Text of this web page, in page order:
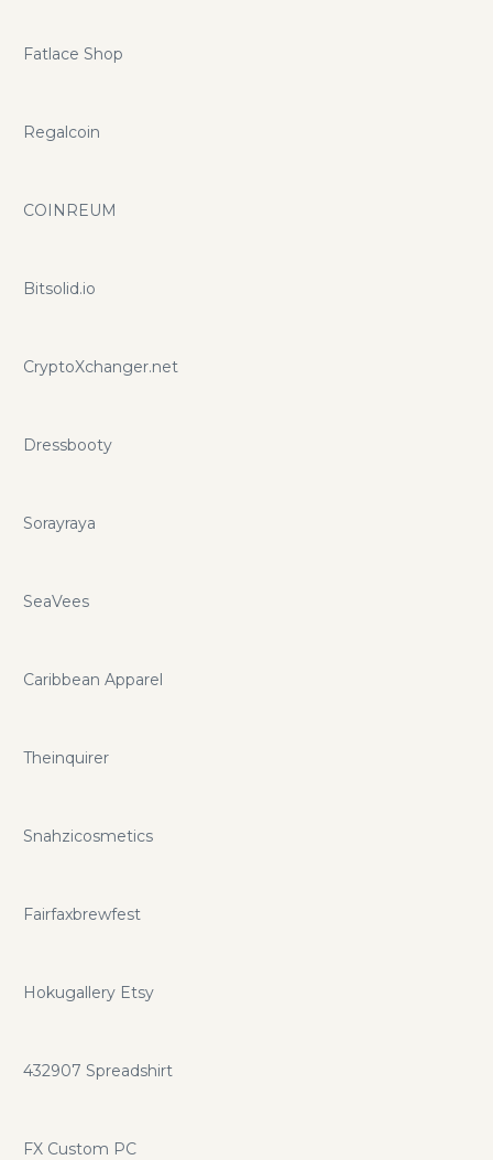
Fatlace Shop
Regalcoin
COINREUM
Bitsolid.io
CryptoXchanger.net
Dressbooty
Sorayraya
SeaVees
Caribbean Apparel
Theinquirer
Snahzicosmetics
Fairfaxbrewfest
Hokugallery Etsy
432907 Spreadshirt
FX Custom PC